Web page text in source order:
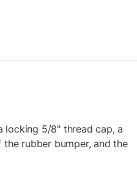
locking 5/8" thread cap, a
rubber bumper, and the